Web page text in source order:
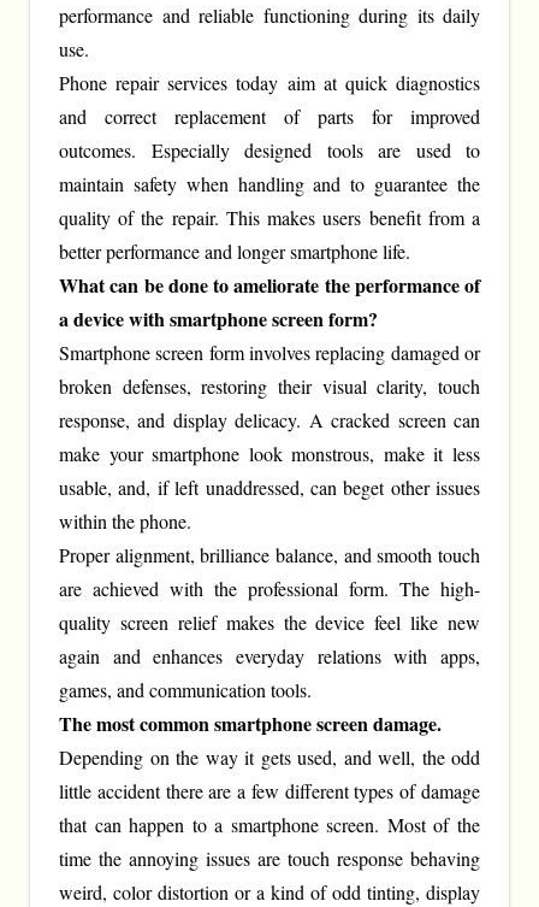
performance and reliable functioning during its daily
use.
Phone repair services today aim at quick diagnostics
and correct replacement of parts for improved
outcomes. Especially designed tools are used to
maintain safety when handling and to guarantee the
quality of the repair. This makes users benefit from a
better performance and longer smartphone life.
What can be done to ameliorate the performance of
a device with smartphone screen form?
Smartphone screen form involves replacing damaged or
broken defenses, restoring their visual clarity, touch
response, and display delicacy. A cracked screen can
make your smartphone look monstrous, make it less
usable, and, if left unaddressed, can beget other issues
within the phone.
Proper alignment, brilliance balance, and smooth touch
are achieved with the professional form. The high-
quality screen relief makes the device feel like new
again and enhances everyday relations with apps,
games, and communication tools.
The most common smartphone screen damage.
Depending on the way it gets used, and well, the odd
little accident there are a few different types of damage
that can happen to a smartphone screen. Most of the
time the annoying issues are touch response behaving
weird, color distortion or a kind of odd tinting, display